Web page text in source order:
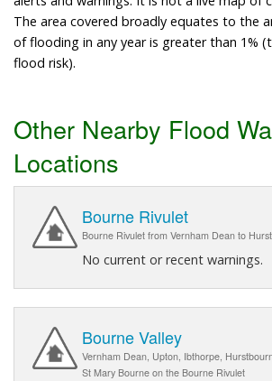
The area covered broadly equates to the
of flooding in any year is greater than 1%
flood risk).
Other Nearby Flood
Locations
Bourne Rivulet
Bourne Rivulet from Vernham Dean to
No current or recent warnings.
Bourne Valley
Vernham Dean, Upton, Ibthorpe,
St Mary Bourne on the Bourne Rivulet